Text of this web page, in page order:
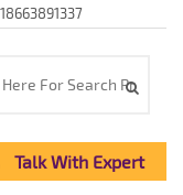
18663891337
Talk With Expert